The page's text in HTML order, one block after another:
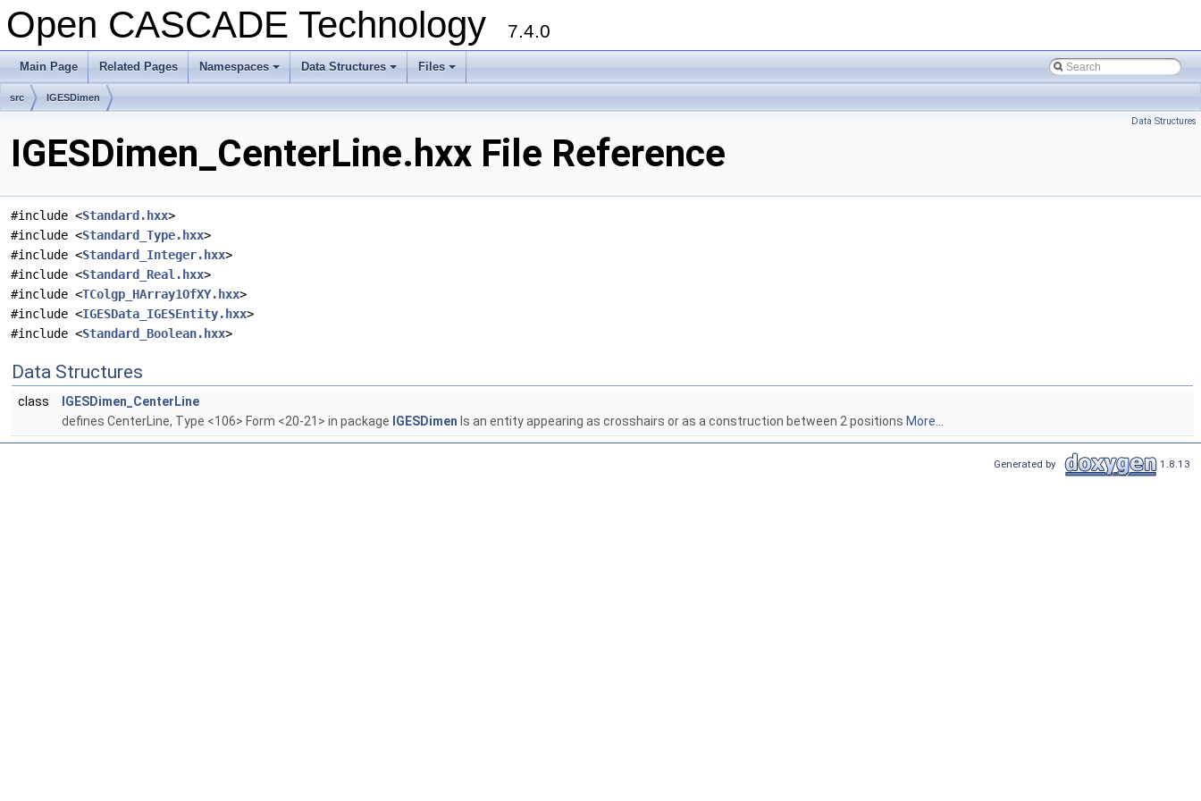
Open CASCADE Technology 7.4.0
Main Page Related Pages
+
Namespaces
+
Data Structures
+
Files
src IGESDimen
Data Structures
IGESDimen_CenterLine.hxx File Reference
#include <Standard.hxx>
#include <Standard_Type.hxx>
#include <Standard_Integer.hxx>
#include <Standard_Real.hxx>
#include <TColgp_HArray1OfXY.hxx>
#include <IGESData_IGESEntity.hxx>
#include <Standard_Boolean.hxx>
Data Structures
class
IGESDimen_CenterLine
defines CenterLine, Type <106> Form <20-21> in package IGESDimen Is an entity appearing as crosshairs or as a construction between 2 positions More...
Generated by 1.8.13